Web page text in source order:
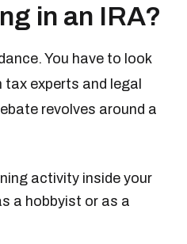
in an IRA?
You have to look
experts and legal
revolves around a
activity inside your
a hobbyist or as a